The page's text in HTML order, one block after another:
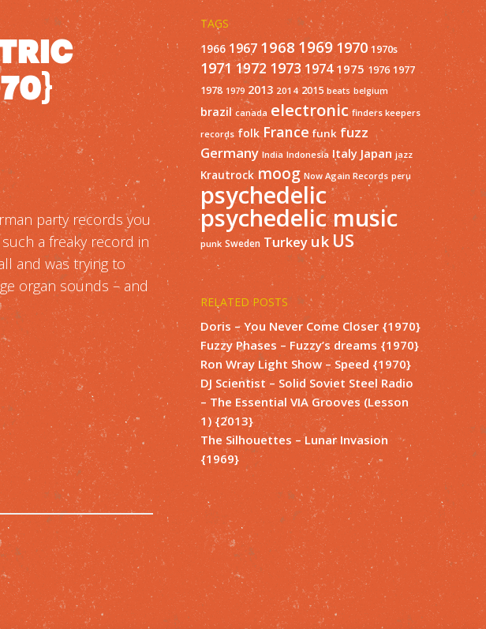
party records you
a freaky record in
and was trying to
organ sounds – and
TAGS
1966 1967 1968 1969 1970 1970s
1971 1972 1973 1974 1975 1976 1977
1978 1979 2013 2014 2015 beats belgium
brazil canada electronic finders keepers
records folk France funk fuzz
Germany India Indonesia Italy Japan jazz
Krautrock moog Now Again Records peru
psychedelic
psychedelic music
punk Sweden Turkey ukUS
RELATED POSTS
Doris – You Never Come Closer {1970}
Fuzzy Phases – Fuzzy’s dreams {1970}
Ron Wray Light Show – Speed {1970}
DJ Scientist – Solid Soviet Steel Radio
– The Essential VIA Grooves (Lesson
1) {2013}
The Silhouettes – Lunar Invasion
{1969}